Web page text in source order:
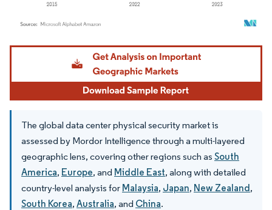
Image © Mordor Intelligence. Reuse requires attribution under CC BY 4.0.
The global data center physical security market is
assessed by Mordor Intelligence through a multi-layered
geographic lens, covering other regions such as South
America, Europe, and Middle East, along with detailed
country-level analysis for Malaysia, Japan, New Zealand,
South Korea, Australia, and China.